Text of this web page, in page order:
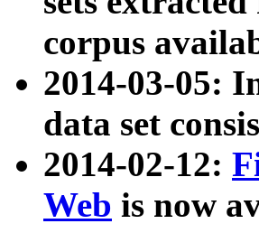
corpus
2014-03-05:
data set
2014-02-12:
Web is now